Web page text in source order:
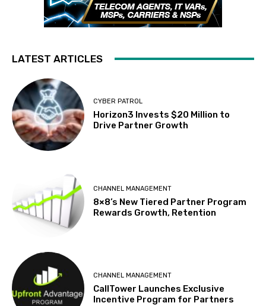
LATEST ARTICLES
CYBER PATROL
Horizon3 Invests $20 Million to
Drive Partner Growth
CHANNEL MANAGEMENT
8×8’s New Tiered Partner Program
Rewards Growth, Retention
CHANNEL MANAGEMENT
CallTower Launches Exclusive
Incentive Program for Partners